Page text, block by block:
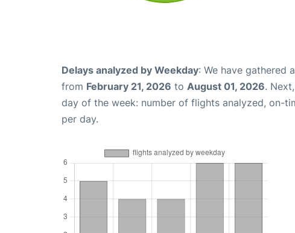
Delays analyzed by Weekday: We have gathered
from February 21, 2026 to August 01, 2026.
day of the week: number of flights analyzed, on-
per day.